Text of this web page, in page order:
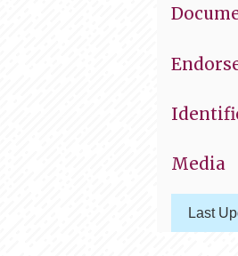
Media
Last